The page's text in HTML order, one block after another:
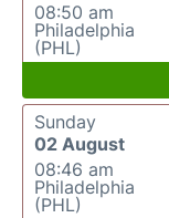
08:50 am
Philadelphia
(PHL)
Sunday
02 August
08:46 am
Philadelphia
(PHL)